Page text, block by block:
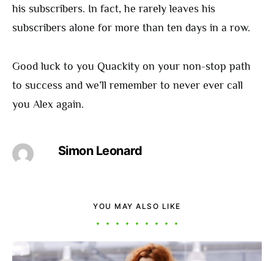
his subscribers. In fact, he rarely leaves his
subscribers alone for more than ten days in a row.
Good luck to you Quackity on your non-stop path
to success and we’ll remember to never ever call
you Alex again.
Simon Leonard
YOU MAY ALSO LIKE